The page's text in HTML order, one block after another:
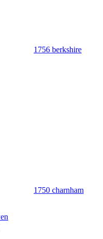
1756 berkshire
1750 charnham